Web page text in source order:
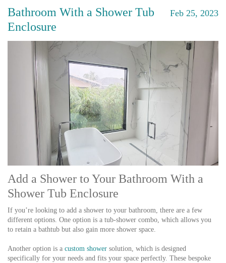
Bathroom With a Shower Tub
Enclosure
Feb 25, 2023
Add a Shower to Your Bathroom With a
Shower Tub Enclosure
If you’re looking to add a shower to your bathroom, there are a few
different options. One option is a tub-shower combo, which allows you
to retain a bathtub but also gain more shower space.
Another option is a custom shower solution, which is designed
specifically for your needs and fits your space perfectly. These bespoke